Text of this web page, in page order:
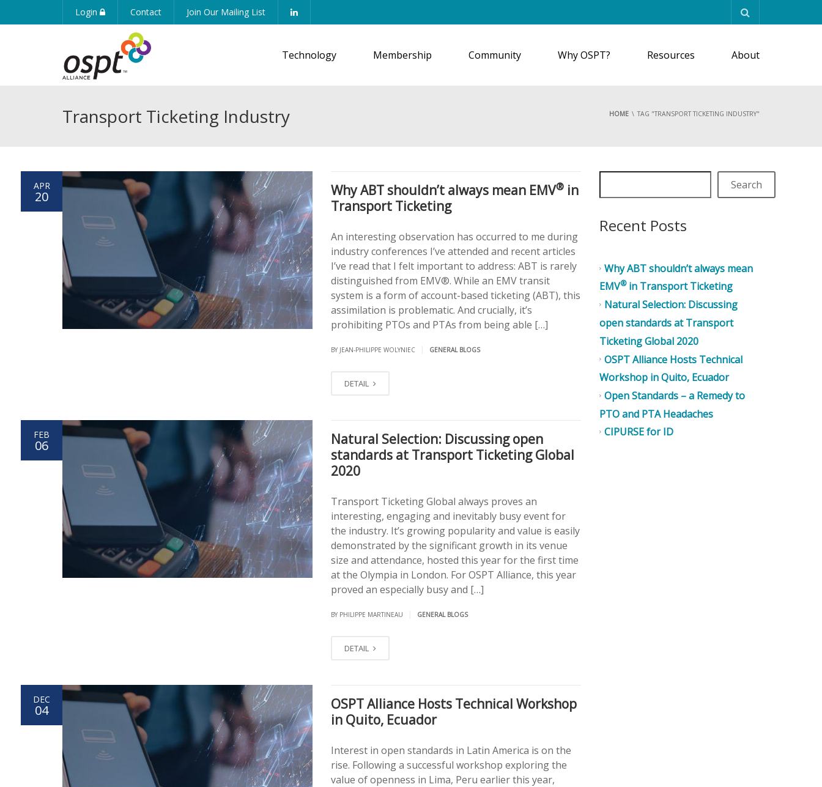
Login Contact Join Our Mailing List
Technology Membership Community Why OSPT? Resources About
Transport Ticketing Industry HOME TAG "TRANSPORT TICKETING INDUSTRY"
APR
20 Why ABT shouldn’t always mean EMV®in
Transport Ticketing
An interesting observation has occurred to me during
industry conferences I’ve attended and recent articles
I’ve read that I felt important to address: ABT is rarely
distinguished from EMV®. While an EMV transit
system is a form of account-based ticketing (ABT), this
assimilation is problematic. And crucially, it’s
prohibiting PTOs and PTAs from being able […]
BY JEAN-PHILIPPE WOLYNIEC GENERAL BLOGS
DETAIL
FEB
06
Natural Selection: Discussing open
standards at Transport Ticketing Global
2020
Transport Ticketing Global always proves an
interesting, engaging and inevitably busy event for
the industry. It’s growing popularity and value is easily
demonstrated by the significant growth in its venue
size and attendance, hosted this year for the first time
at the Olympia in London. For OSPT Alliance, this year
proved an especially busy and […]
BY PHILIPPE MARTINEAU GENERAL BLOGS
DETAIL
DEC
04
OSPT Alliance Hosts Technical Workshop
in Quito, Ecuador
Interest in open standards in Latin America is on the
rise. Following a successful workshop exploring the
value of openness in Lima, Peru earlier this year,
Search
Recent Posts
Why ABT shouldn’t always mean
EMV®in Transport Ticketing
Natural Selection: Discussing
open standards at Transport
Ticketing Global 2020
OSPT Alliance Hosts Technical
Workshop in Quito, Ecuador
Open Standards – a Remedy to
PTO and PTA Headaches
CIPURSE for ID